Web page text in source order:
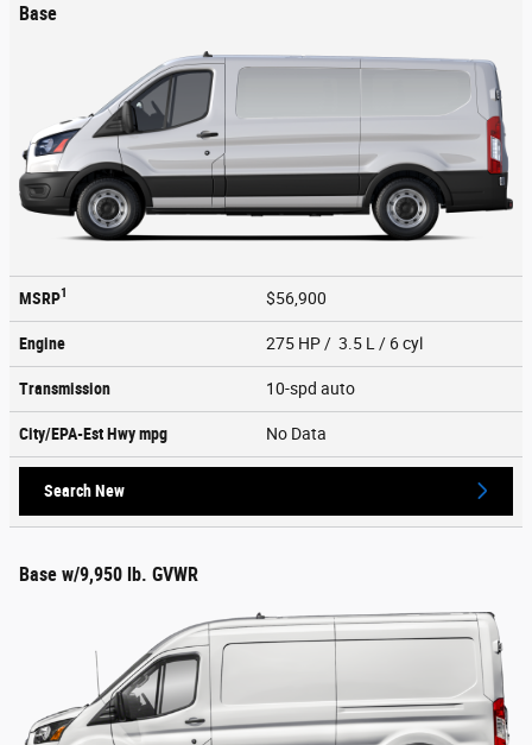
Base
MSRP1 $56,900
Engine 275 HP / 3.5 L / 6 cyl
Transmission 10-spd auto
City/EPA-Est Hwympg No Data
Search New
Base w/9,950 lb. GVWR